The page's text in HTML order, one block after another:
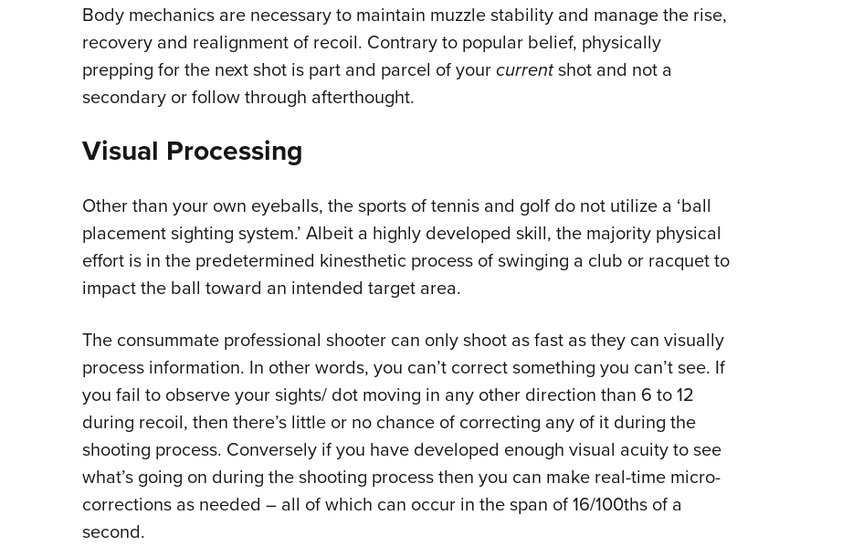
Body mechanics are necessary to maintain muzzle stability and manage the rise,
recovery and realignment of recoil. Contrary to popular belief, physically
prepping for the next shot is part and parcel of yourcurrentshot and not a
secondary or follow through afterthought.
Visual Processing
Other than your own eyeballs, the sports of tennis and golf do not utilize a ‘ball
placement sighting system.’ Albeit a highly developed skill, the majority physical
effort is in the predetermined kinesthetic process of swinging a club or racquet to
impact the ball toward an intended target area.
The consummate professional shooter can only shoot as fast as they can visually
process information. In other words, you can’t correct something you can’t see. If
you fail to observe your sights/ dot moving in any other direction than 6 to 12
during recoil, then there’s little or no chance of correcting any of it during the
shooting process. Conversely if you have developed enough visual acuity to see
what’s going on during the shooting process then you can make real-time micro-
corrections as needed – all of which can occur in the span of 16/100ths of a
second.